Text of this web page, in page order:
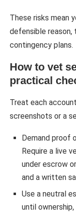
These risks mean
defensible reason,
contingency plans.
How to vet
practical
Treat each
screenshots or a
Demand proof
Require a live
under escrow
and a written
Use a neutral
until